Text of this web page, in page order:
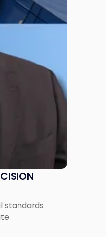
standards